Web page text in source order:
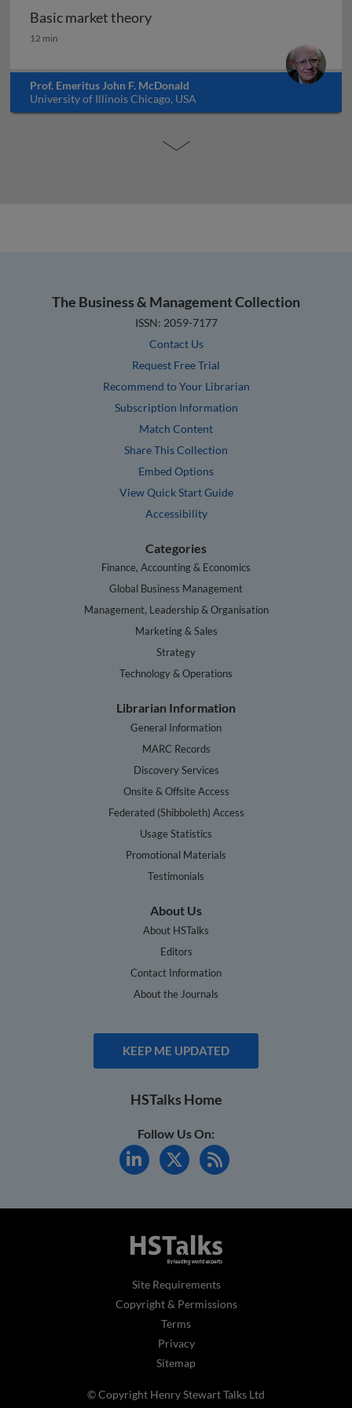
Basic market theory
Basic market theory
12 min
Prof. Emeritus John F. McDonald
University of Illinois Chicago, USA
The Business & Management Collection
ISSN: 2059-7177
Contact Us
Request Free Trial
Recommend to Your Librarian
Subscription Information
Match Content
Share This Collection
Embed Options
View Quick Start Guide
Accessibility
Categories
Finance, Accounting & Economics
Global Business Management
Management, Leadership & Organisation
Marketing & Sales
Strategy
Technology & Operations
Librarian Information
General Information
MARC Records
Discovery Services
Onsite & Offsite Access
Federated (Shibboleth) Access
Usage Statistics
Promotional Materials
Testimonials
About Us
About HSTalks
Editors
Contact Information
About the Journals
KEEP ME UPDATED
HSTalks Home
Follow Us On:
Site Requirements
Copyright & Permissions
Terms
Privacy
Sitemap
© Copyright Henry Stewart Talks Ltd